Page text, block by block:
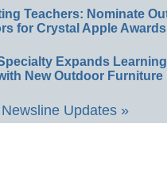
Teachers: Nominate
for Crystal Apple Awards
Expands
New Outdoor Furniture
Updates »